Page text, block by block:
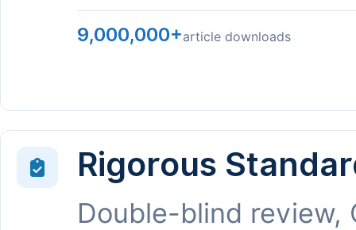
9,000,000+article downloads
Rigorous
Double-blind review,